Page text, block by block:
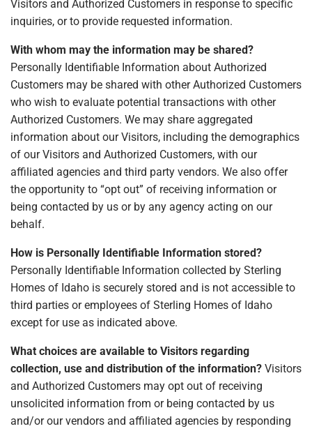
Visitors and Authorized Customers in response to specific
inquiries, or to provide requested information.
With whom may the information may be shared?
Personally Identifiable Information about Authorized
Customers may be shared with other Authorized Customers
who wish to evaluate potential transactions with other
Authorized Customers. We may share aggregated
information about our Visitors, including the demographics
of our Visitors and Authorized Customers, with our
affiliated agencies and third party vendors. We also offer
the opportunity to “opt out” of receiving information or
being contacted by us or by any agency acting on our
behalf.
How is Personally Identifiable Information stored?
Personally Identifiable Information collected by Sterling
Homes of Idaho is securely stored and is not accessible to
third parties or employees of Sterling Homes of Idaho
except for use as indicated above.
What choices are available to Visitors regarding
collection, use and distribution of the information? Visitors
and Authorized Customers may opt out of receiving
unsolicited information from or being contacted by us
and/or our vendors and affiliated agencies by responding